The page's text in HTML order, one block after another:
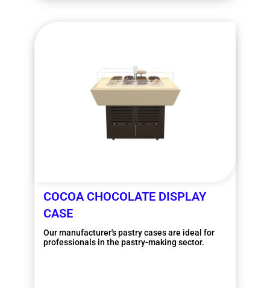
COCOA CHOCOLATE DISPLAY
CASE
Our manufacturer's pastry cases are ideal for
professionals in the pastry-making sector.